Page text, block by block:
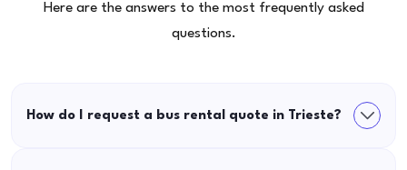
Here are the answers to the most frequently asked
questions.
How do I request a bus rental quote in Trieste?